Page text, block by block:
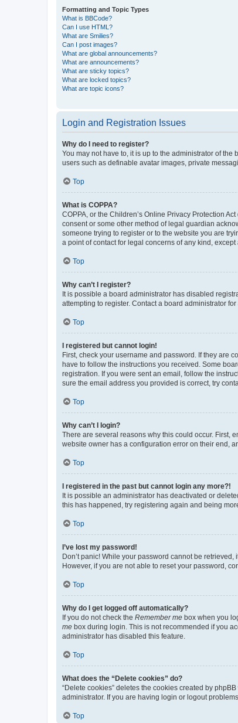
Formatting and Topic Types
What is BBCode?
Can I use HTML?
What are Smilies?
Can I post images?
What are global announcements?
What are announcements?
What are sticky topics?
What are locked topics?
What are topic icons?
Login and Registration Issues
Why do I need to register?
You may not have to, it is up to the administrator of
users such as definable avatar images, private
Top
What is COPPA?
COPPA, or the Children’s Online Privacy Protection
consent or some other method of legal guardian
someone trying to register or to the website you are
a point of contact for legal concerns of any kind,
Top
Why can’t I register?
It is possible a board administrator has disabled
attempting to register. Contact a board administrator
Top
I registered but cannot login!
First, check your username and password. If they are
have to follow the instructions you received. Some
registration. If you were sent an email, follow the
sure the email address you provided is correct, try
Top
Why can’t I login?
There are several reasons why this could occur. First,
website owner has a configuration error on their end,
Top
I registered in the past but cannot login any more?!
It is possible an administrator has deactivated or
this has happened, try registering again and being
Top
I’ve lost my password!
Don’t panic! While your password cannot be
However, if you are not able to reset your password,
Top
Why do I get logged off automatically?
If you do not check the Remember me box when you
me box during login. This is not recommended if you
administrator has disabled this feature.
Top
What does the “Delete cookies” do?
“Delete cookies” deletes the cookies created by
administrator. If you are having login or logout
Top